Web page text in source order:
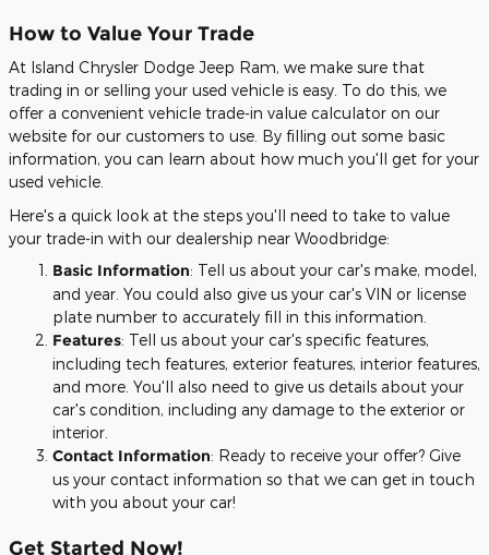
How to Value Your Trade
At Island Chrysler Dodge Jeep Ram, we make sure that
trading in or selling your used vehicle is easy. To do this, we
offer a convenient vehicle trade-in value calculator on our
website for our customers to use. By filling out some basic
information, you can learn about how much you'll get for your
used vehicle.
Here's a quick look at the steps you'll need to take to value
your trade-in with our dealership near Woodbridge:
Basic Information: Tell us about your car's make, model,
and year. You could also give us your car's VIN or license
plate number to accurately fill in this information.
Features: Tell us about your car's specific features,
including tech features, exterior features, interior features,
and more. You'll also need to give us details about your
car's condition, including any damage to the exterior or
interior.
Contact Information: Ready to receive your offer? Give
us your contact information so that we can get in touch
with you about your car!
Get Started Now!